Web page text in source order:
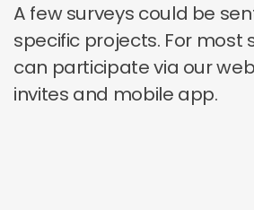
A few surveys could be
specific projects. For most
can participate via our
invites and mobile app.